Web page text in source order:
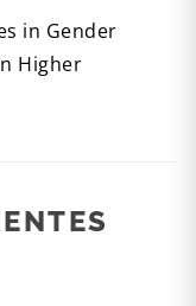
in Gender
Higher